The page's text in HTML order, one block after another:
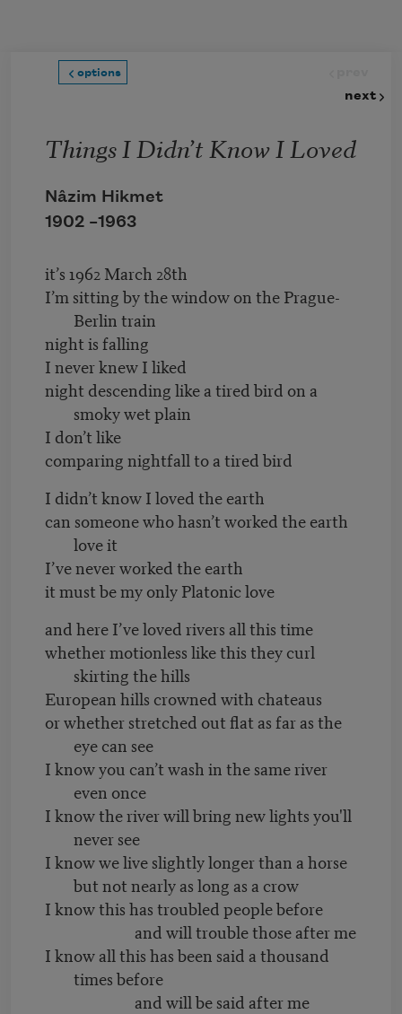
options
next
Things I Didn’t Know I Loved
Nâzim Hikmet
1902 –1963
it’s 1962 March 28th
I’m sitting by the window on the Prague-
Berlin train
night is falling
I never knew I liked
night descending like a tired bird on a
smoky wet plain
I don’t like
comparing nightfall to a tired bird
I didn’t know I loved the earth
can someone who hasn’t worked the earth
love it
I’ve never worked the earth
it must be my only Platonic love
and here I’ve loved rivers all this time
whether motionless like this they curl
skirting the hills
European hills crowned with chateaus
or whether stretched out flat as far as the
eye can see
I know you can’t wash in the same river
even once
I know the river will bring new lights you'll
never see
I know we live slightly longer than a horse
but not nearly as long as a crow
I know this has troubled people before
and will trouble those after me
I know all this has been said a thousand
times before
and will be said after me